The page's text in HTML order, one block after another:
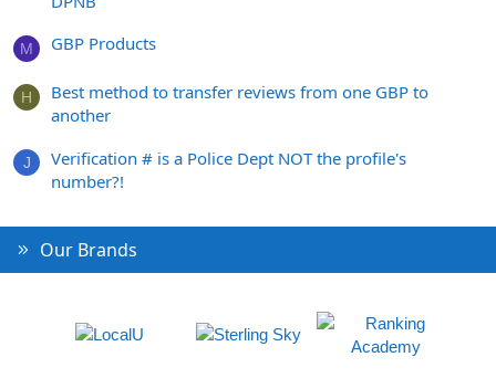
M GBP Products
H
Best method to transfer reviews from one GBP to
another
J
Verification # is a Police Dept NOT the profile's
number?!
Our Brands